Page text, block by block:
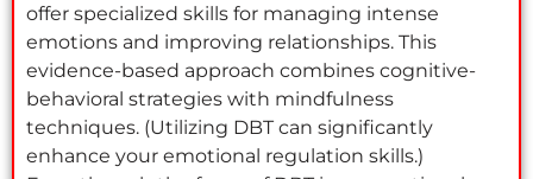
offer specialized skills for managing intense
emotions and improving relationships. This
evidence-based approach combines cognitive-
behavioral strategies with mindfulness
techniques. (Utilizing DBT can significantly
enhance your emotional regulation skills.)